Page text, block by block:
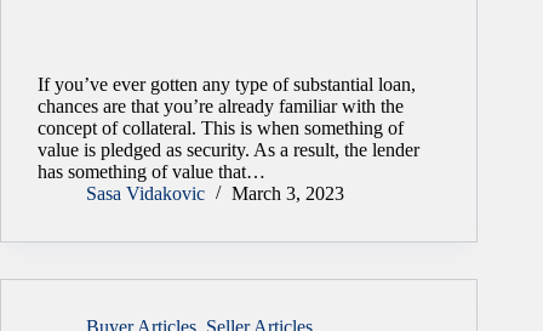
If you’ve ever gotten any type of substantial loan,
chances are that you’re already familiar with the
concept of collateral. This is when something of
value is pledged as security. As a result, the lender
has something of value that…
Sasa Vidakovic
March 3, 2023